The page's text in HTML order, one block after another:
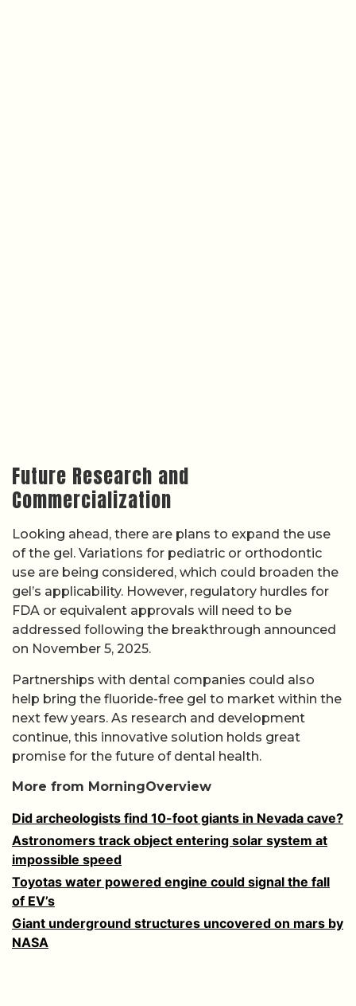
Future Research and
Commercialization
Looking ahead, there are plans to expand the use
of the gel. Variations for pediatric or orthodontic
use are being considered, which could broaden the
gel’s applicability. However, regulatory hurdles for
FDA or equivalent approvals will need to be
addressed following the breakthrough announced
on November 5, 2025.
Partnerships with dental companies could also
help bring the fluoride-free gel to market within the
next few years. As research and development
continue, this innovative solution holds great
promise for the future of dental health.
More from MorningOverview
Did archeologists find 10-foot giants in Nevada cave?
Astronomers track object entering solar system at
impossible speed
Toyotas water powered engine could signal the fall
of EV’s
Giant underground structures uncovered on mars by
NASA